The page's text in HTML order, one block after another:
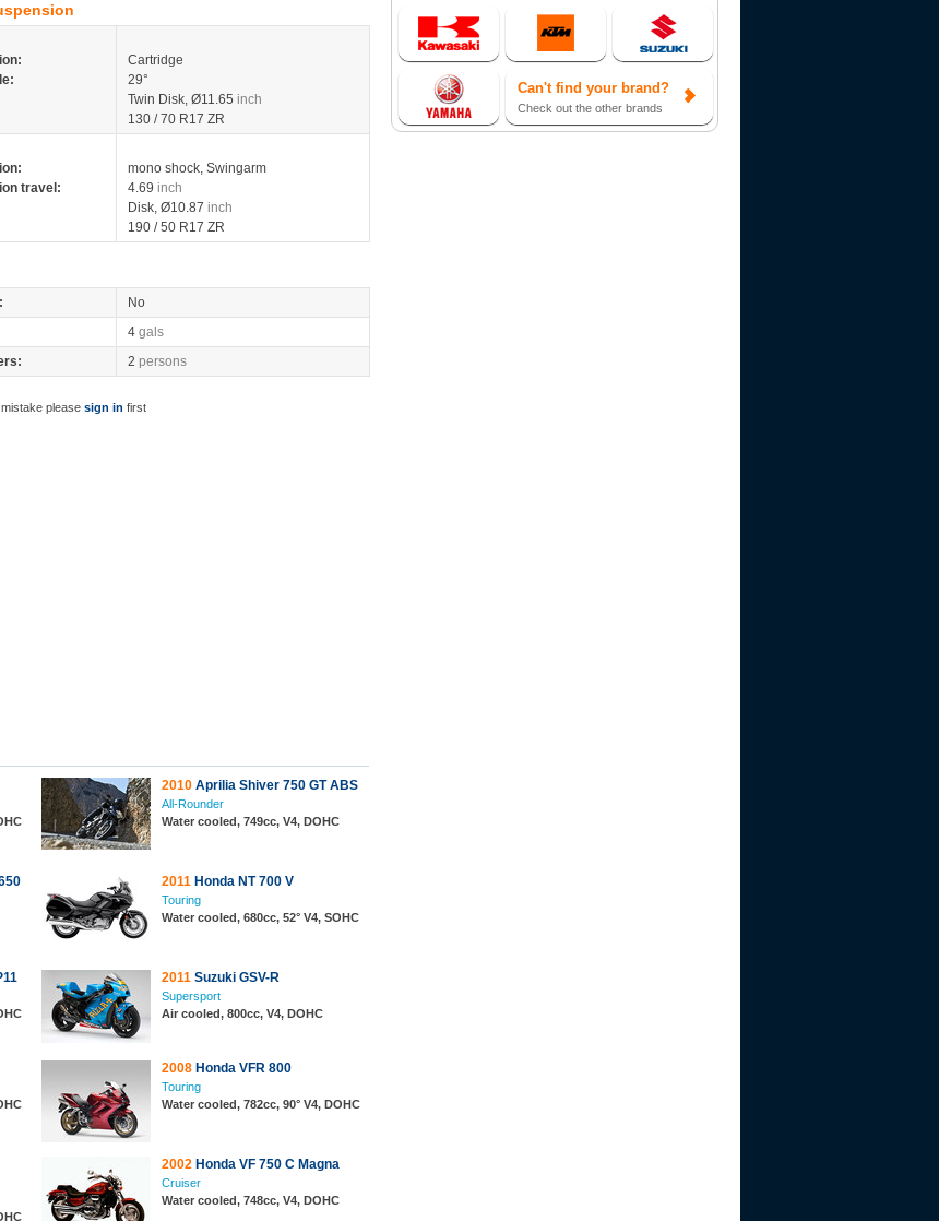
Cartridge
29°
Twin Disk, Ø11.65 inch
130 / 70 R17 ZR
mono shock, Swingarm
travel:
4.69 inch
Disk, Ø10.87 inch
190 / 50 R17 ZR
No
4 gals
2 persons
please sign in first
2010 Aprilia Shiver 750 GT ABS
All-Rounder
Water cooled, 749cc, V4, DOHC
2011 Honda NT 700 V
Touring
Water cooled, 680cc, 52° V4, SOHC
2011 Suzuki GSV-R
Supersport
Air cooled, 800cc, V4, DOHC
2008 Honda VFR 800
Touring
Water cooled, 782cc, 90° V4, DOHC
2002 Honda VF 750 C Magna
Cruiser
Water cooled, 748cc, V4, DOHC
Can't find your brand?
Check out the other brands